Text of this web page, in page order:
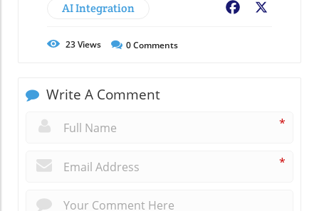
AI Integration Facebook
23Views 0Comments
Write A Comment
*
*